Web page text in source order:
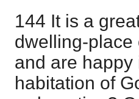
144 It is a
dwelling-place
and are
habitation of